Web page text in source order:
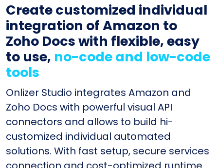
Create customized individual
integration of Amazon to
Zoho Docs with flexible, easy
to use, no-code and low-code
tools
Onlizer Studio integrates Amazon and
Zoho Docs with powerful visual API
connectors and allows to build hi-
customized individual automated
solutions. With fast setup, secure services